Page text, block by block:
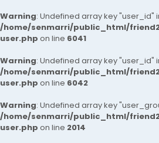
Warning: Undefined array key "user_id"
/home/senmarri/public_html/
user.php on line 6041
Warning: Undefined array key "user_id"
/home/senmarri/public_html/
user.php on line 6042
Warning: Undefined array key
/home/senmarri/public_html/
user.php on line 2014